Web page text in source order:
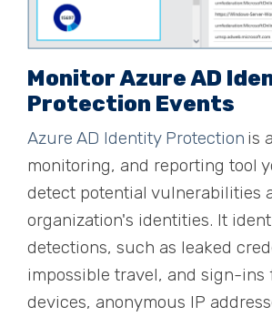
Monitor Azure AD
Protection Events
Azure AD Identity Protection is
monitoring, and reporting tool
detect potential vulnerabilities
organization's identities. It
detections, such as leaked
impossible travel, and sign-ins
devices, anonymous IP